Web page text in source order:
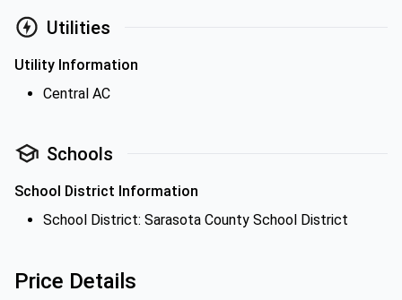
Utilities
Utility Information
Central AC
Schools
School District Information
School District: Sarasota County School District
Price Details